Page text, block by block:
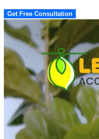
Get Free Consultation